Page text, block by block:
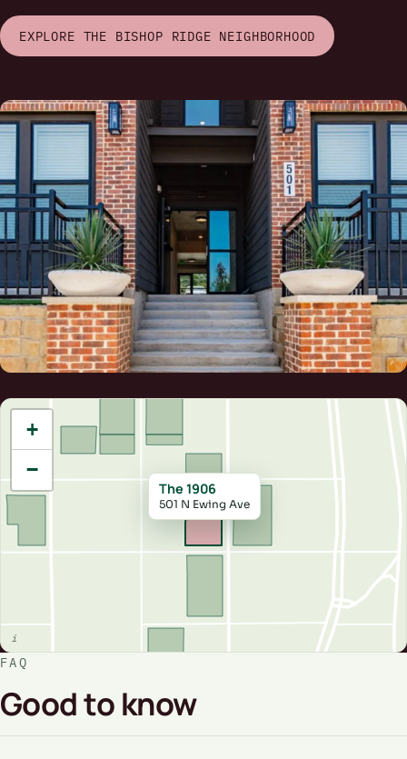
EXPLORE THE BISHOP RIDGE NEIGHBORHOOD
Park
The 1906
501 N Ewing Ave
+
−
FAQ
Good to know